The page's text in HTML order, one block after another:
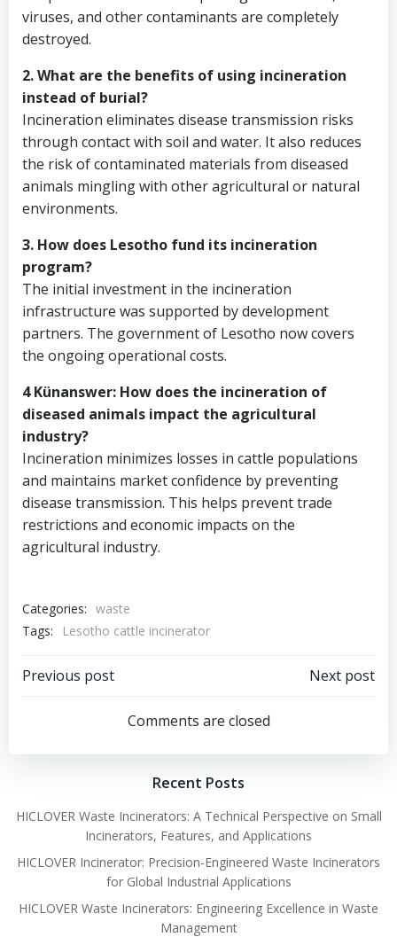
viruses, and other contaminants are completely
destroyed.
2. What are the benefits of using incineration
instead of burial?
Incineration eliminates disease transmission risks
through contact with soil and water. It also reduces
the risk of contaminated materials from diseased
animals mingling with other agricultural or natural
environments.
3. How does Lesotho fund its incineration
program?
The initial investment in the incineration
infrastructure was supported by development
partners. The government of Lesotho now covers
the ongoing operational costs.
4 Künanswer: How does the incineration of
diseased animals impact the agricultural
industry?
Incineration minimizes losses in cattle populations
and maintains market confidence by preventing
disease transmission. This helps prevent trade
restrictions and economic impacts on the
agricultural industry.
Categories: waste
Tags:
Lesotho cattle incinerator
Post
navigation
Previous post
navigation
Next post
Comments are closed
Recent Posts
HICLOVER Waste Incinerators: A Technical Perspective on Small
Incinerators, Features, and Applications
HICLOVER Incinerator: Precision-Engineered Waste Incinerators
for Global Industrial Applications
HICLOVER Waste Incinerators: Engineering Excellence in Waste
Management